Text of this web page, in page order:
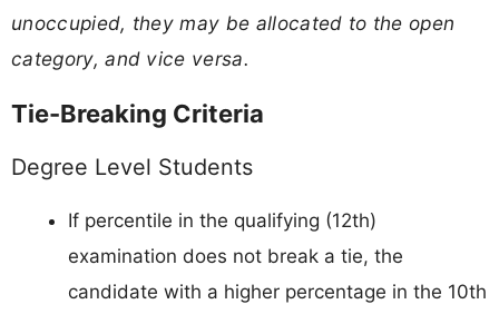
unoccupied, they may be allocated to the open
category, and vice versa.
Tie-Breaking Criteria
Degree Level Students
If percentile in the qualifying (12th)
examination does not break a tie, the
candidate with a higher percentage in the 10th